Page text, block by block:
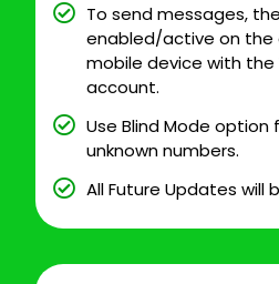
To send messages,
enabled/active on
mobile device with the
account.
Use Blind Mode option
unknown numbers.
All Future Updates will